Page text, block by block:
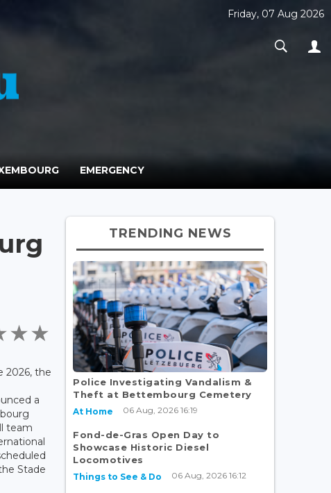
Friday, 07 Aug 2026
EMERGENCY
2026, the
a
team
Stade
TRENDING NEWS
Police Investigating Vandalism &
Theft at Bettembourg Cemetery
At Home 06 Aug, 2026 16:19
Fond-de-Gras Open Day to
Showcase Historic Diesel
Locomotives
Things to See & Do 06 Aug, 2026 16:12